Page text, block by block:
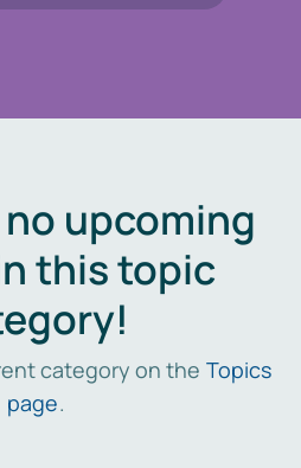
upcoming
this topic
category on the Topics
page.